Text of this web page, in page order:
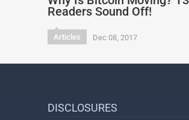
Readers Sound Off!
Articles Dec 08, 2017
DISCLOSURES